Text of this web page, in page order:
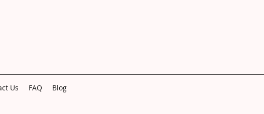
Us FAQ Blog